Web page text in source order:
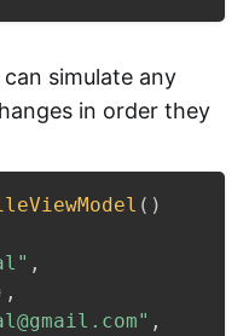
simulate any
in order they
( )
,
,
,